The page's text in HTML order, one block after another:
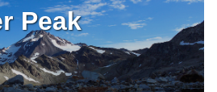
Peak